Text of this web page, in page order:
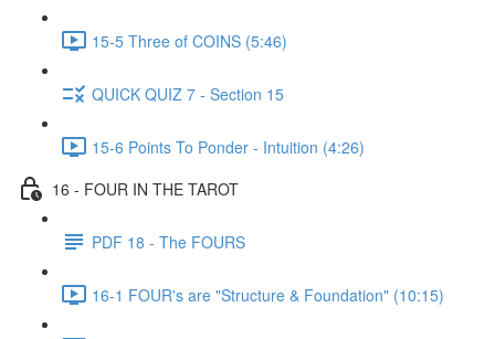
15-5 Three of COINS (5:46)
QUICK QUIZ 7 - Section 15
15-6 Points To Ponder - Intuition (4:26)
16 - FOUR IN THE TAROT
PDF 18 - The FOURS
16-1 FOUR's are "Structure & Foundation" (10:15)